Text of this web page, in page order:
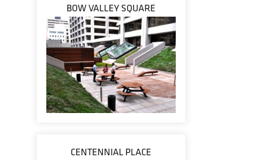
BOW VALLEY SQUARE
CENTENNIAL PLACE